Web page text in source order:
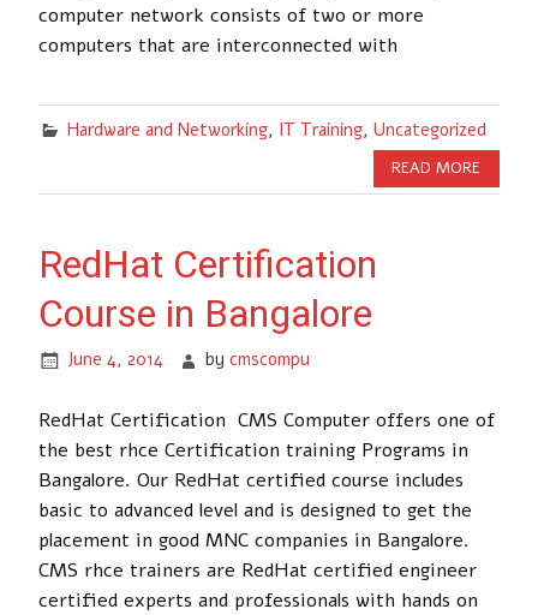
computer network consists of two or more
computers that are interconnected with
Hardware and Networking, IT Training, Uncategorized
READ MORE
RedHat Certification
Course in Bangalore
June 4, 2014 bycmscompu
RedHat Certification CMS Computer offers one of
the best rhce Certification training Programs in
Bangalore. Our RedHat certified course includes
basic to advanced level and is designed to get the
placement in good MNC companies in Bangalore.
CMS rhce trainers are RedHat certified engineer
certified experts and professionals with hands on